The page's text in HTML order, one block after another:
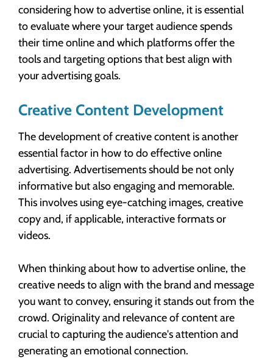
considering how to advertise online, it is essential
to evaluate where your target audience spends
their time online and which platforms offer the
tools and targeting options that best align with
your advertising goals.
Creative Content Development
The development of creative content is another
essential factor in how to do effective online
advertising. Advertisements should be not only
informative but also engaging and memorable.
This involves using eye-catching images, creative
copy and, if applicable, interactive formats or
videos.
When thinking about how to advertise online, the
creative needs to align with the brand and message
you want to convey, ensuring it stands out from the
crowd. Originality and relevance of content are
crucial to capturing the audience's attention and
generating an emotional connection.